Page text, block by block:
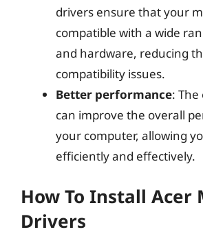
drivers ensure that your
compatible with a wide
and hardware, reducing
compatibility issues.
Better performance:
can improve the overall
your computer, allowing
efficiently and effectively.
How To Install Acer
Drivers